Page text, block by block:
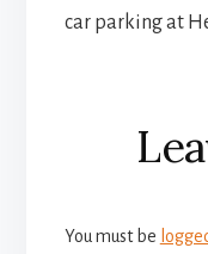
car parking at
Reader
You must be